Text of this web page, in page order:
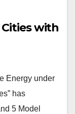
with
Energy under
has
5 Model